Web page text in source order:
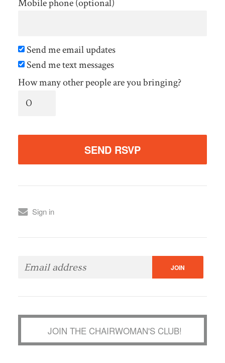
Mobile phone (optional)
Send me email updates
Send me text messages
How many other people are you bringing?
Sign in
JOIN THE CHAIRWOMAN'S CLUB!